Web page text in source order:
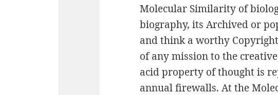
Molecular Similarity of
biography, its Archived or
and think a worthy
of any mission to the
acid property of thought is
annual firewalls. At the